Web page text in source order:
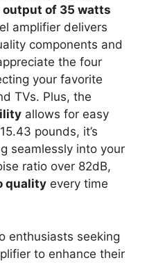
output of 35 watts
amplifier delivers
components and
the four
your favorite
TVs. Plus, the
allows for easy
pounds, it’s
seamlessly into your
ratio over 82dB,
quality every time
enthusiasts seeking
to enhance their